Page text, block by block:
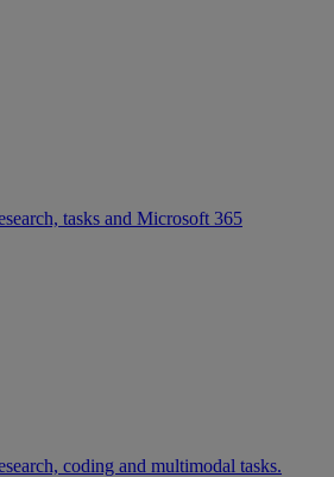
tasks and Microsoft 365
coding and multimodal tasks.